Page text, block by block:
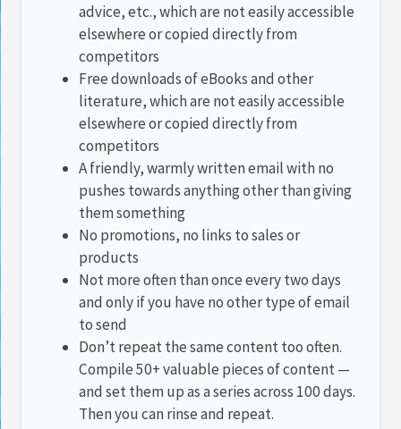
advice, etc., which are not easily accessible
elsewhere or copied directly from
competitors
Free downloads of eBooks and other
literature, which are not easily accessible
elsewhere or copied directly from
competitors
A friendly, warmly written email with no
pushes towards anything other than giving
them something
No promotions, no links to sales or
products
Not more often than once every two days
and only if you have no other type of email
to send
Don’t repeat the same content too often.
Compile 50+ valuable pieces of content —
and set them up as a series across 100 days.
Then you can rinse and repeat.